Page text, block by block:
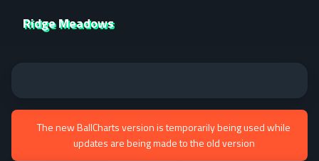
Ridge Meadows
The new BallCharts version is temporarily being used while
updates are being made to the old version